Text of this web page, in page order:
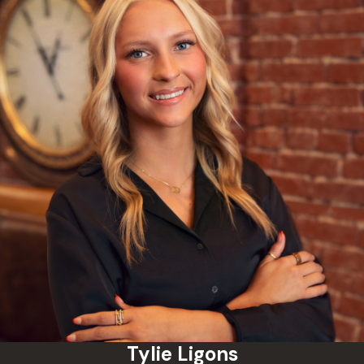
obtained evidence.
Proactive Negotiation:
Utilizing our deep knowledge of
local courts, we aggressively
advocate for the reduction of
your misdemeanor charges to
lesser infractions, or pursue
alternative sentencing such as
deferred judgments and
diversion programs.
Trial-Ready Advocacy:
negotiations do not serve your
best interests, our firm stands
ready to take your case to trial.
We build comprehensiveTylie Ligons